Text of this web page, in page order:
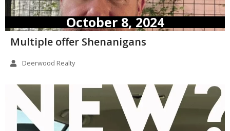
October 8, 2024
Multiple offer Shenanigans
Deerwood Realty